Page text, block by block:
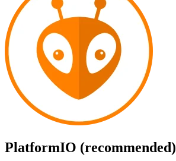
PlatformIO (recommended)